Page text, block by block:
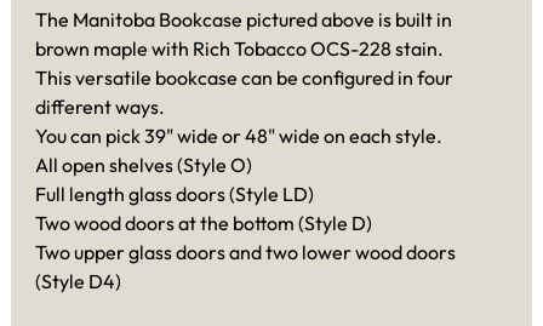
The Manitoba Bookcase pictured above is built in
brown maple with Rich Tobacco OCS-228 stain.
This versatile bookcase can be configured in four
different ways.
You can pick 39" wide or 48" wide on each style.
All open shelves (Style O)
Full length glass doors (Style LD)
Two wood doors at the bottom (Style D)
Two upper glass doors and two lower wood doors
(Style D4)